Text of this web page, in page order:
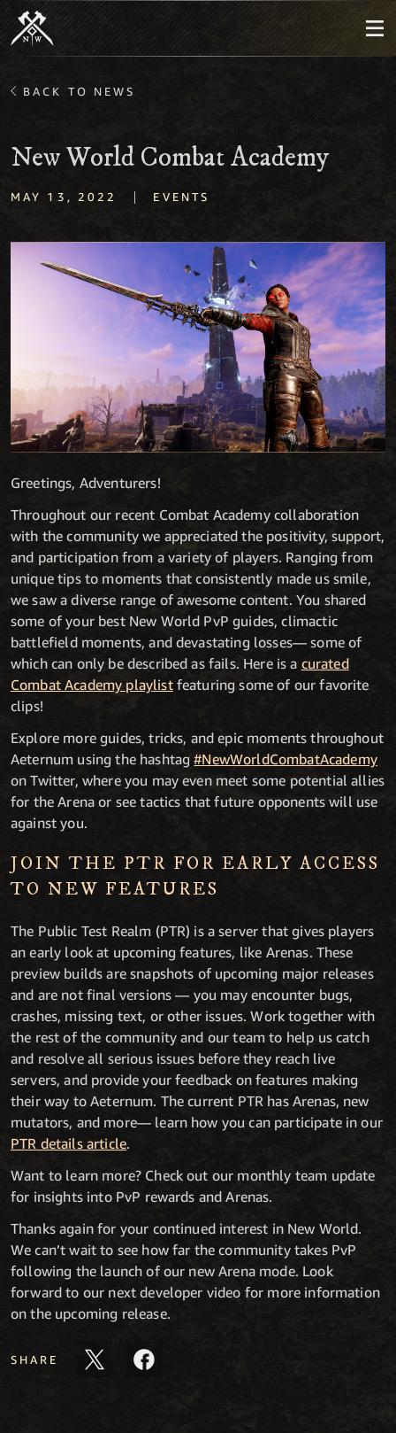
BACK TO NEWS
New World Combat Academy
MAY 13, 2022 | EVENTS
Greetings, Adventurers!
Throughout our recent Combat Academy collaboration
with the community we appreciated the positivity, support,
and participation from a variety of players. Ranging from
unique tips to moments that consistently made us smile,
we saw a diverse range of awesome content. You shared
some of your best New World PvP guides, climactic
battlefield moments, and devastating losses— some of
which can only be described as fails. Here is a curated
Combat Academy playlistfeaturing some of our favorite
clips!
Explore more guides, tricks, and epic moments throughout
Aeternum using the hashtag#NewWorldCombatAcademy
on Twitter, where you may even meet some potential allies
for the Arena or see tactics that future opponents will use
against you.
JOIN THE PTR FOR EARLY ACCESS
TO NEW FEATURES
The Public Test Realm (PTR) is a server that gives players
an early look at upcoming features, like Arenas. These
preview builds are snapshots of upcoming major releases
and are not final versions — you may encounter bugs,
crashes, missing text, or other issues. Work together with
the rest of the community and our team to help us catch
and resolve all serious issues before they reach live
servers, and provide your feedback on features making
their way to Aeternum. The current PTR has Arenas, new
mutators, and more— learn how you can participate in our
PTR details article.
Want to learn more? Check out our monthly team update
for insights into PvP rewards and Arenas.
Thanks again for your continued interest in New World.
We can’t wait to see how far the community takes PvP
following the launch of our new Arena mode. Look
forward to our next developer video for more information
on the upcoming release.
SHARE